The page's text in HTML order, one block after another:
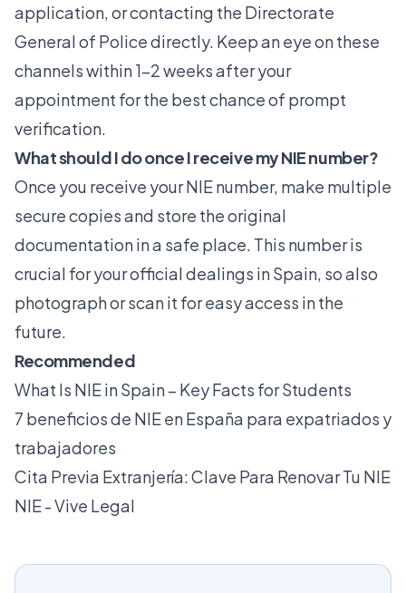
application, or contacting the Directorate
General of Police directly. Keep an eye on these
channels within 1-2 weeks after your
appointment for the best chance of prompt
verification.
What should I do once I receive my NIE number?
Once you receive your NIE number, make multiple
secure copies and store the original
documentation in a safe place. This number is
crucial for your official dealings in Spain, so also
photograph or scan it for easy access in the
future.
Recommended
What Is NIE in Spain – Key Facts for Students
7 beneficios de NIE en España para expatriados y
trabajadores
Cita Previa Extranjería: Clave Para Renovar Tu NIE
NIE - Vive Legal